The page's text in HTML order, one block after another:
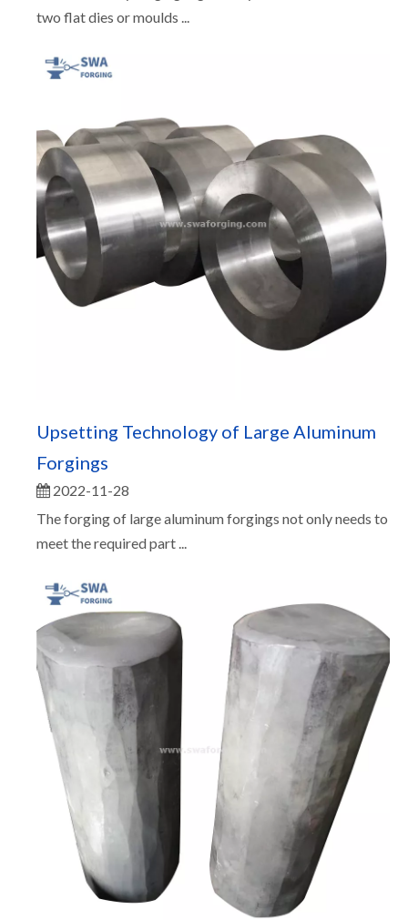
two flat dies or moulds ...
Upsetting Technology of Large Aluminum
Forgings
2022-11-28
The forging of large aluminum forgings not only needs to
meet the required part ...